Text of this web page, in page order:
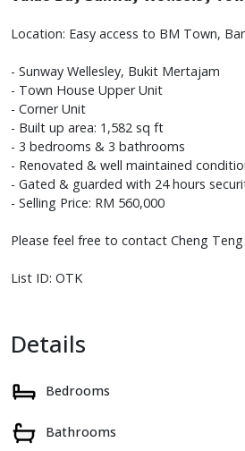
Location: Easy access to BM Town,
- Sunway Wellesley, Bukit Mertajam
- Town House Upper Unit
- Corner Unit
- Built up area: 1,582 sq ft
- 3 bedrooms & 3 bathrooms
- Renovated & well maintained
- Gated & guarded with 24 hours
- Selling Price: RM 560,000
Please feel free to contact Cheng Teng
List ID: OTK
Details
Bedrooms
Bathrooms